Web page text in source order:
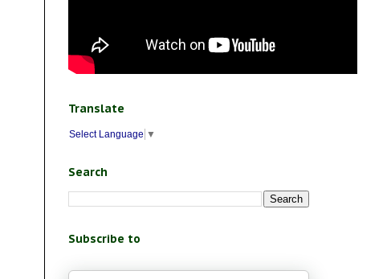
Translate
Select Language ▼
Search
Subscribe to